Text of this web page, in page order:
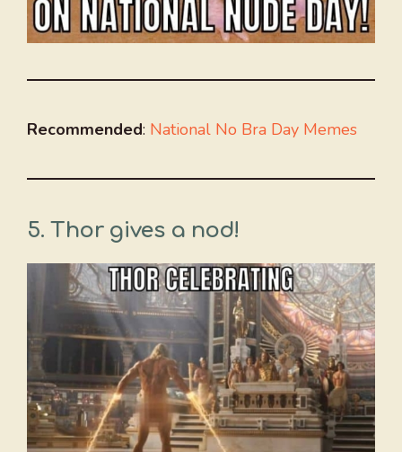
Recommended: National No Bra Day Memes
5. Thor gives a nod!